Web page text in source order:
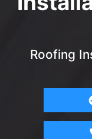
Roofing